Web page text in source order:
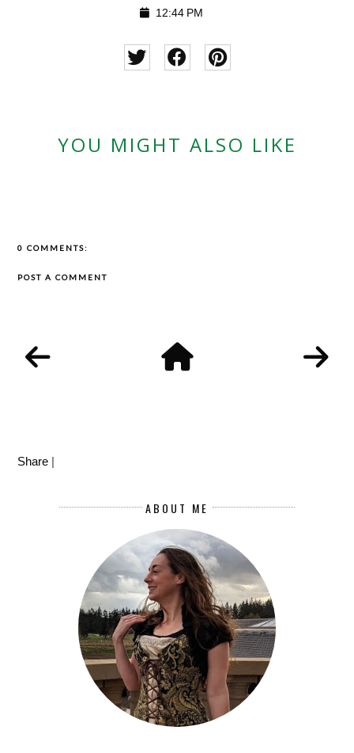
12:44 PM
YOU MIGHT ALSO LIKE
0 COMMENTS:
POST A COMMENT
Share |
ABOUT ME